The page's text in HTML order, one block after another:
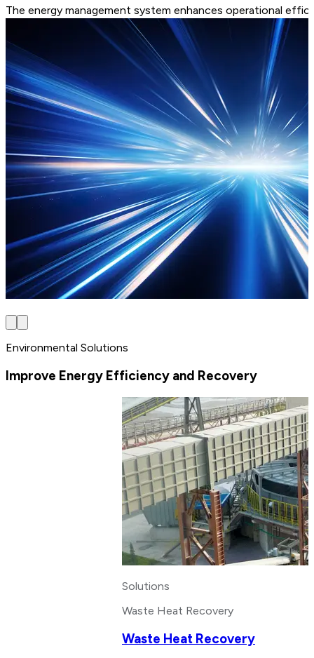
The energy management system enhances operational
Environmental Solutions
Improve Energy Efficiency and Recovery
Solutions
Waste Heat Recovery
Waste Heat Recovery